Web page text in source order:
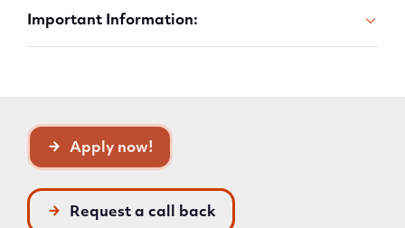
Important Information:
Apply now!
Request a call back